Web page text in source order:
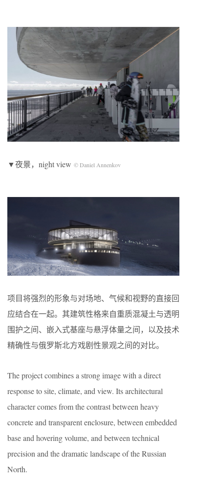
▼夜景，night view © Daniel Annenkov
项目将强烈的形象与对场地、气候和视野的直接回
应结合在一起。其建筑性格来自重质混凝土与透明
围护之间、嵌入式基座与悬浮体量之间，以及技术
精确性与俄罗斯北方戏剧性景观之间的对比。
The project combines a strong image with a direct
response to site, climate, and view. Its architectural
character comes from the contrast between heavy
concrete and transparent enclosure, between embedded
base and hovering volume, and between technical
precision and the dramatic landscape of the Russian
North.